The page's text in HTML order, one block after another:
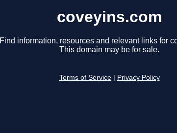
coveyins.com
Find information, resources and relevant links for
This domain may be for sale.
Terms of Service Privacy Policy